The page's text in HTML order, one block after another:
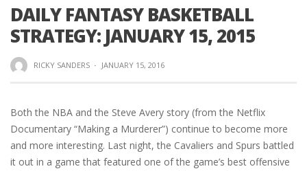
DAILY FANTASY BASKETBALL
STRATEGY: JANUARY 15, 2015
RICKY SANDERS · JANUARY 15, 2016
Both the NBA and the Steve Avery story (from the Netflix
Documentary “Making a Murderer”) continue to become more
and more interesting. Last night, the Cavaliers and Spurs battled
it out in a game that featured one of the game’s best offensive